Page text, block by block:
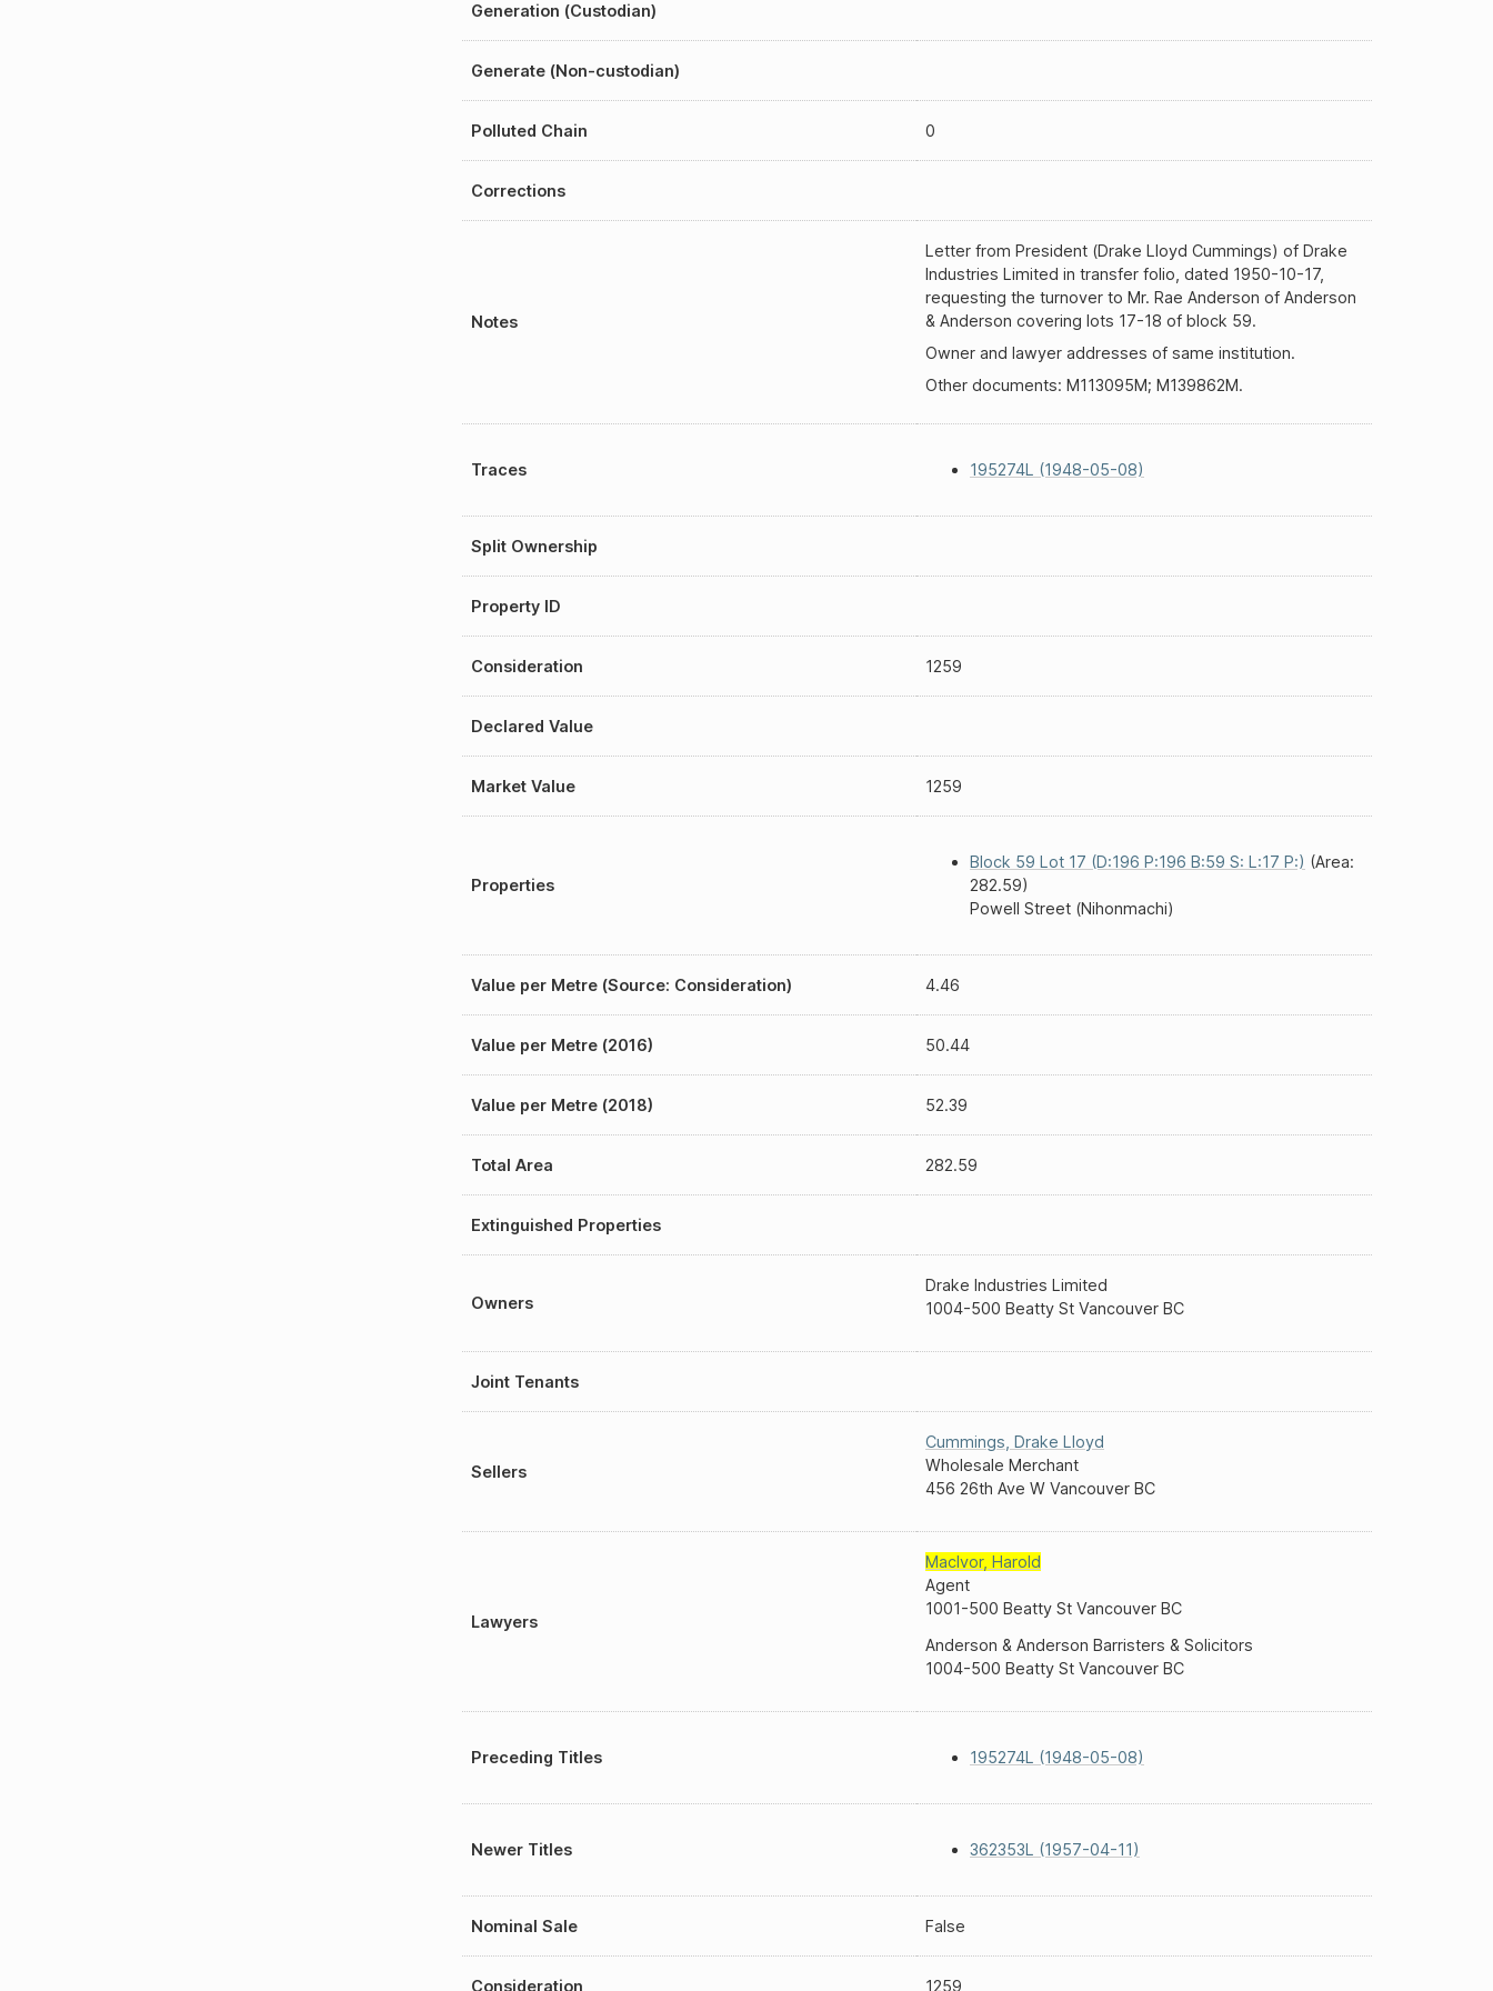
Generation (Custodian)
Generate (Non-custodian)
Polluted Chain 0
Corrections
Notes
Letter from President (Drake Lloyd Cummings) of Drake
Industries Limited in transfer folio, dated 1950-10-17,
requesting the turnover to Mr. Rae Anderson of Anderson
& Anderson covering lots 17-18 of block 59.
Owner and lawyer addresses of same institution.
Other documents: M113095M; M139862M.
Traces 195274L (1948-05-08)
Split Ownership
Property ID
Consideration 1259
Declared Value
Market Value 1259
Properties
Block 59 Lot 17 (D:196 P:196 B:59 S: L:17 P:) (Area:
282.59)
Powell Street (Nihonmachi)
Value per Metre (Source: Consideration) 4.46
Value per Metre (2016) 50.44
Value per Metre (2018) 52.39
Total Area 282.59
Extinguished Properties
Owners
Drake Industries Limited
1004-500 Beatty St Vancouver BC
Joint Tenants
Sellers
Cummings Drake Lloyd
Wholesale Merchant
456 26th Ave W Vancouver BC
Lawyers
MacIvor, Harold
Agent
1001-500 Beatty St Vancouver BC
Anderson & Anderson Barristers & Solicitors
1004-500 Beatty St Vancouver BC
Preceding Titles 195274L (1948-05-08)
Newer Titles 362353L (1957-04-11)
Nominal Sale False
Consideration 1259